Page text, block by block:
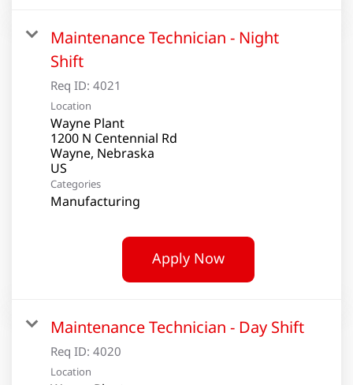
Maintenance Technician - Night
Shift
Req ID: 4021
Location
Wayne Plant
1200 N Centennial Rd
Wayne, Nebraska
Categories
Manufacturing
Apply Now
Maintenance Technician - Day Shift
Req ID: 4020
Location